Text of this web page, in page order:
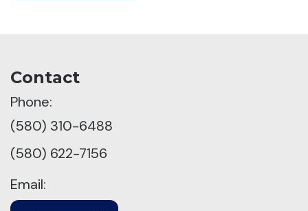
Contact
Phone:
(580) 310-6488
(580) 622-7156
Email: